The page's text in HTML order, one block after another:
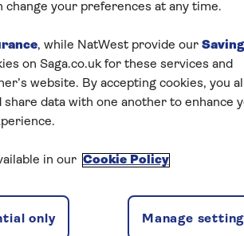
change your preferences at any time.
, while NatWest provide our
on Saga.co.uk for these services and
website. By accepting cookies, you
data with one another to enhance
in our Cookie Policy
Manage
only